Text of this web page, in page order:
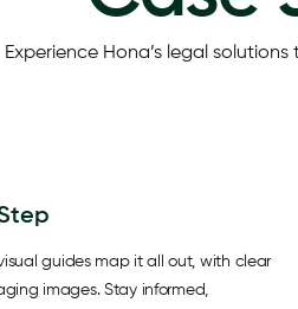
Experience Hona’s legal
guides map it all out, with clear
images. Stay informed,